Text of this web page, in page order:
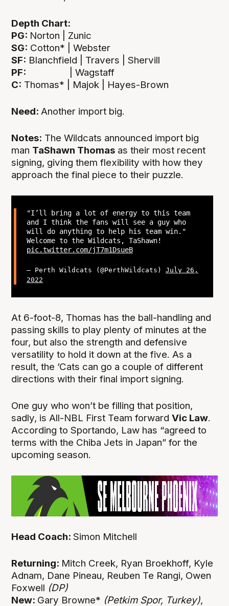
Depth Chart:
PG: Norton | Zunic
SG: Cotton* | Webster
SF: Blanchfield | Travers | Shervill
PF: | Wagstaff
C: Thomas* | Majok | Hayes-Brown
Need:Another import big.
Notes: The Wildcats announced import big
man TaShawn Thomas as their most recent
signing, giving them flexibility with how they
approach the final piece to their puzzle.
"I’ll bring a lot of energy to this team
and I think the fans will see a guy who
will do anything to help his team win."
Welcome to the Wildcats, TaShawn!
pic.twitter.com/jT7m1DsueB
— Perth Wildcats (@PerthWildcats) July 26,
2022
At 6-foot-8, Thomas has the ball-handling and
passing skills to play plenty of minutes at the
four, but also the strength and defensive
versatility to hold it down at the five. As a
result, the ’Cats can go a couple of different
directions with their final import signing.
One guy who won’t be filling that position,
sadly, is All-NBL First Team forwardVic Law.
According to Sportando, Law has “agreed to
terms with the Chiba Jets in Japan” for the
upcoming season.
Head Coach:Simon Mitchell
Returning: Mitch Creek, Ryan Broekhoff, Kyle
Adnam, Dane Pineau, Reuben Te Rangi, Owen
Foxwell (DP)
New: Gary Browne* (Petkim Spor, Turkey),